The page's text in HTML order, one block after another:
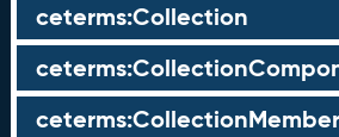
ceterms:Collection
ceterms:CollectionMember